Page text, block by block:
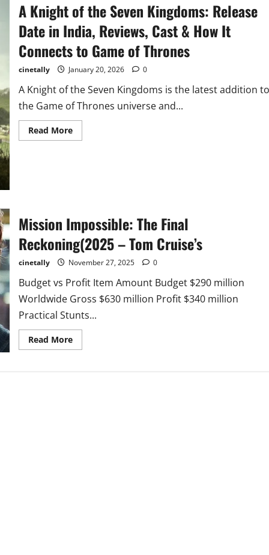
Release
Time
in
India:
Complete
Global
Schedule
&
Streaming
Guide
(Feb
2026
Update)
A Knight of the Seven Kingdoms: Release
Date in India, Reviews, Cast & How It
Connects to Game of Thrones
cinetally January 20, 2026 0
A Knight of the Seven Kingdoms is the latest addition to
the Game of Thrones universe and...
Read MoreRead
more
in
India,
Reviews,
Cast
&
How
Connects
to
Game
of
Thrones
Mission Impossible: The Final
Reckoning(2025 – Tom Cruise’s
cinetally November 27, 2025 0
Budget vs Profit Item Amount Budget $290 million
Worldwide Gross $630 million Profit $340 million
Practical Stunts...
Read MoreRead
more